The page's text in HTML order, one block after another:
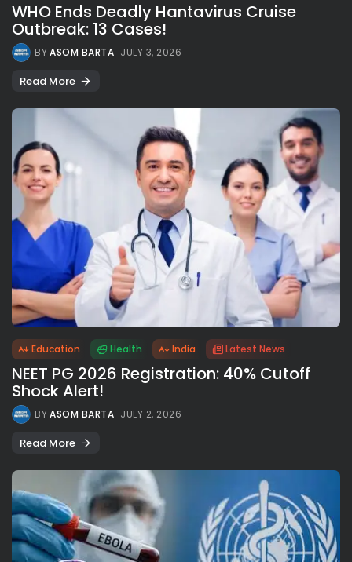
WHO Ends Deadly Hantavirus Cruise
Outbreak: 13 Cases!
BYASOM BARTA JULY 3, 2026
Read More
Education Health India Latest News
NEET PG 2026 Registration: 40% Cutoff
Shock Alert!
BYASOM BARTA JULY 2, 2026
Read More